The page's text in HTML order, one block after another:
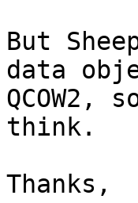
But
data
think.
Thanks,